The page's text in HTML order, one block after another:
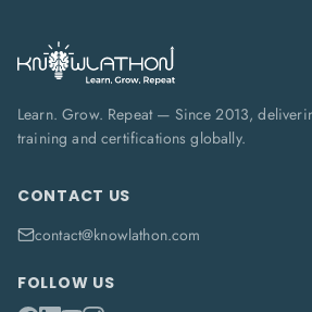
Learn. Grow. Repeat — Since 2013,
training and certifications globally.
CONTACT US
contact@knowlathon.com
FOLLOW US